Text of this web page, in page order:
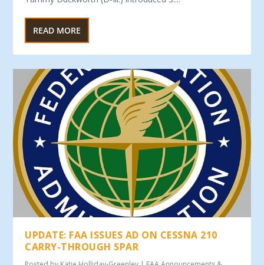
READ MORE
UPDATE: FAA ISSUES AD ON CESSNA 210
CARRY-THROUGH SPAR